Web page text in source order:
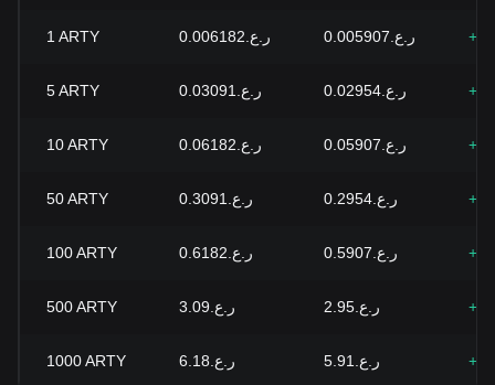
1 ARTY ر.ع.0.006182 ر.ع.0.005907
5ARTY ر.ع.0.03091 ر.ع.0.02954
10ARTY ر.ع.0.06182 ر.ع.0.05907
50ARTY ر.ع.0.3091 ر.ع.0.2954
100ARTY ر.ع.0.6182 ر.ع.0.5907
500ARTY ر.ع.3.09 ر.ع.2.95
1000ARTY ر.ع.6.18 ر.ع.5.91